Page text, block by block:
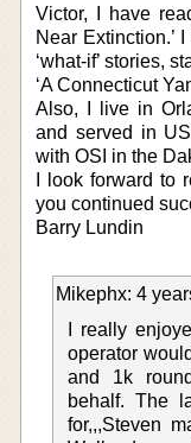
Victor, I have
Near Extinction.’
‘what-if’ stories,
‘A Connecticut
Also, I live in
and served in
with OSI in the
I look forward to
you continued
Barry Lundin
Mikephx: 4
I really
operator
and 1k
behalf. The
for,,,Steven